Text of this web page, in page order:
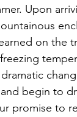
Upon
on the
begin to
promise to